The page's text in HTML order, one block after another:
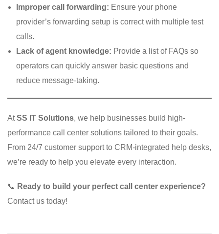
Improper call forwarding: Ensure your phone
provider’s forwarding setup is correct with multiple test
calls.
Lack of agent knowledge: Provide a list of FAQs so
operators can quickly answer basic questions and
reduce message-taking.
AtSS IT Solutions, we help businesses build high-
performance call center solutions tailored to their goals.
From 24/7 customer support to CRM-integrated help desks,
we’re ready to help you elevate every interaction.
📞 Ready to build your perfect call center experience?
Contact us today!